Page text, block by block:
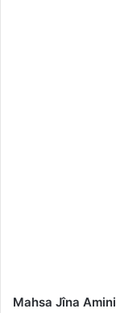
Mahsa Jîna Amini